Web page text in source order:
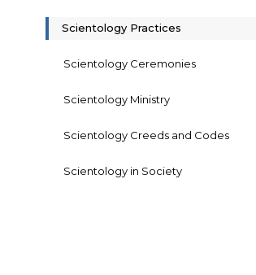
Scientology Practices
Scientology Ceremonies
Scientology Ministry
Scientology Creeds and Codes
Scientology in Society